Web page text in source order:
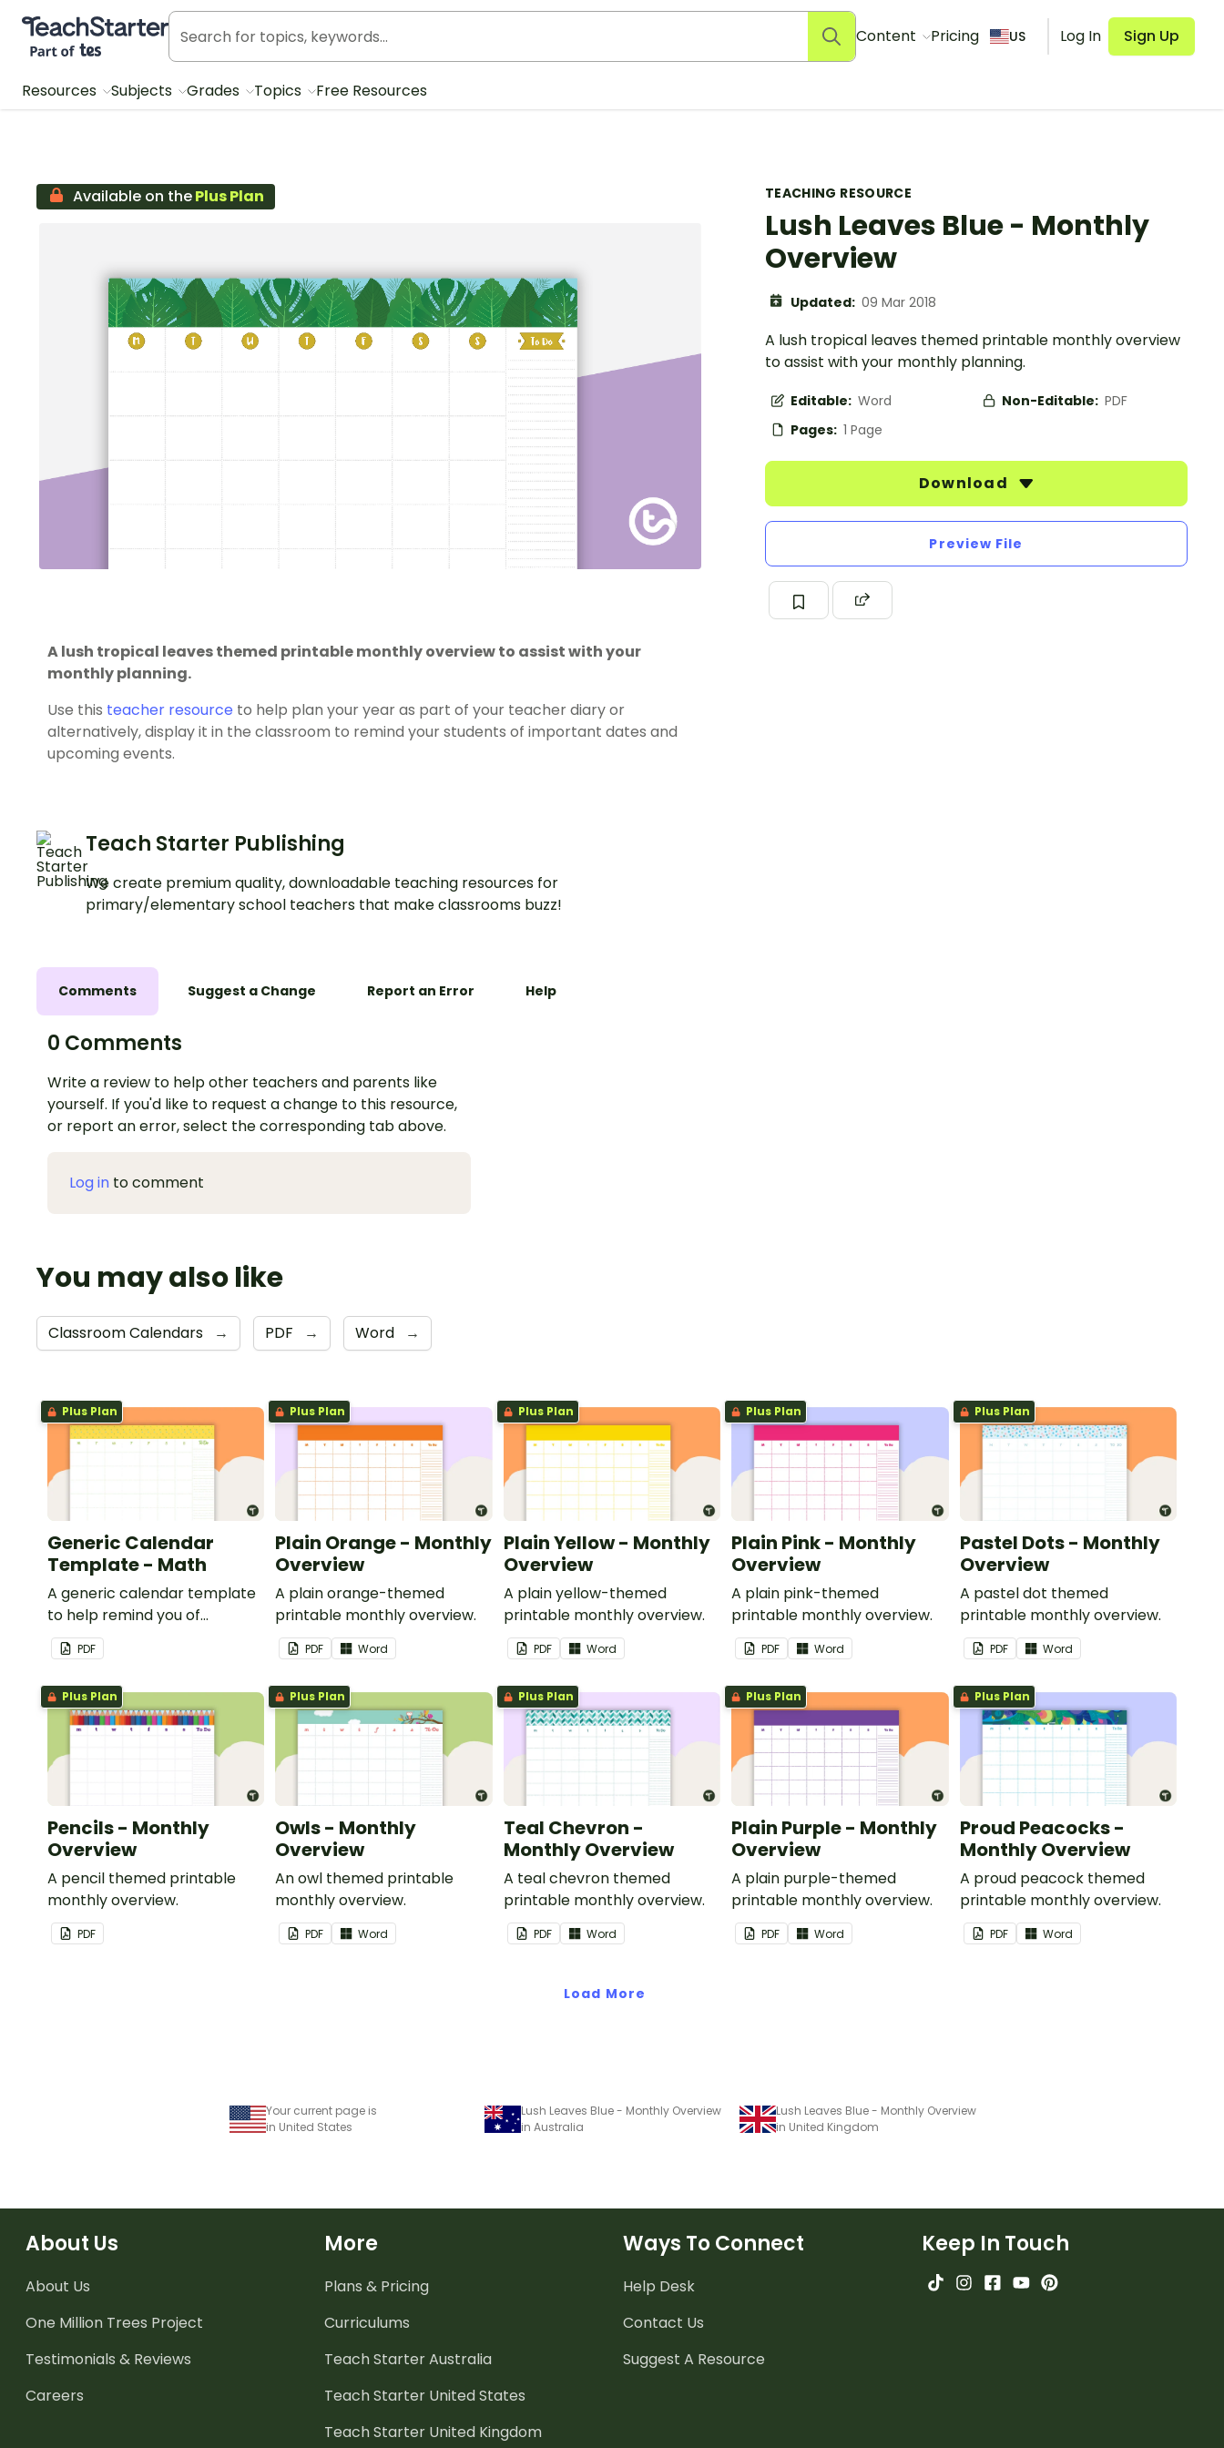
Teach Starter, part of Tes
Content Pricing US Log In Sign Up
Resources Subjects Grades Topics Free Resources
TEACHING RESOURCE
Lush Leaves Blue - Monthly
Overview
Updated: 09 Mar 2018
A lush tropical leaves themed printable monthly overview
to assist with your monthly planning.
Editable: Word Non-Editable: PDF
Pages: 1 Page
Download
Preview File
Available on thePlus Plan
A lush tropical leaves themed printable monthly overview to assist with your
monthly planning.
Use this teacher resource to help plan your year as part of your teacher diary or
alternatively, display it in the classroom to remind your students of important dates and
upcoming events.
Teach Starter Publishing
We create premium quality, downloadable teaching resources for
primary/elementary school teachers that make classrooms buzz!
Comments Suggest a Change Report an Error Help
0 Comments
Write a review to help other teachers and parents like
yourself. If you'd like to request a change to this resource,
or report an error, select the corresponding tab above.
Log in to comment
You may also like
Classroom Calendars → PDF → Word →
Plus Plan
Generic Calendar
Template - Math
A generic calendar template
to help remind you of
important dates and events.
PDF
Plus Plan
Plain Orange - Monthly
Overview
A plain orange-themed
printable monthly overview.
PDF Word
Plus Plan
Plain Yellow - Monthly
Overview
A plain yellow-themed
printable monthly overview.
PDF Word
Plus Plan
Plain Pink - Monthly
Overview
A plain pink-themed
printable monthly overview.
PDF Word
Plus Plan
Pastel Dots - Monthly
Overview
A pastel dot themed
printable monthly overview.
PDF Word
Plus Plan
Pencils - Monthly
Overview
A pencil themed printable
monthly overview.
PDF
Plus Plan
Owls - Monthly
Overview
An owl themed printable
monthly overview.
PDF Word
Plus Plan
Teal Chevron -
Monthly Overview
A teal chevron themed
printable monthly overview.
PDF Word
Plus Plan
Plain Purple - Monthly
Overview
A plain purple-themed
printable monthly overview.
PDF Word
Plus Plan
Proud Peacocks -
Monthly Overview
A proud peacock themed
printable monthly overview.
PDF Word
Load More
Your current page is
in United States
Lush Leaves Blue - Monthly Overview
in Australia
Lush Leaves Blue - Monthly Overview
in United Kingdom
About Us
About Us
One Million Trees Project
Testimonials & Reviews
Careers
More
Plans & Pricing
Curriculums
Teach Starter Australia
Teach Starter United States
Teach Starter United Kingdom
Ways To Connect
Help Desk
Contact Us
Suggest A Resource
Keep In Touch